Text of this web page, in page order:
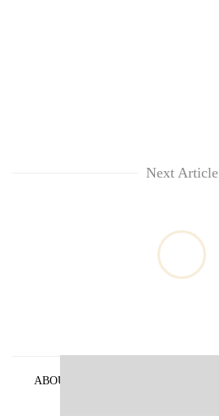
Next Article
ABOUT US